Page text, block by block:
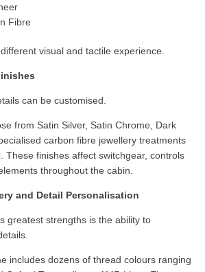
Fibre
visual and tactile experience.
can be customised.
from Satin Silver, Satin Chrome, Dark
carbon fibre jewellery treatments
These finishes affect switchgear, controls
throughout the cabin.
and Detail Personalisation
greatest strengths is the ability to
includes dozens of thread colours ranging